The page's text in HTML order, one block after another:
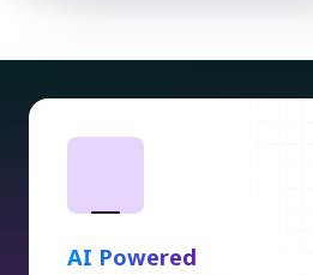
AI Powered